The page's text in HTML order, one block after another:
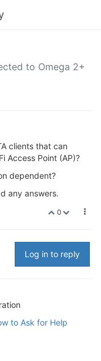
to Omega 2+
clients that can
Access Point (AP)?
dependent?
any answers.
0
Log in to reply
to Ask for Help